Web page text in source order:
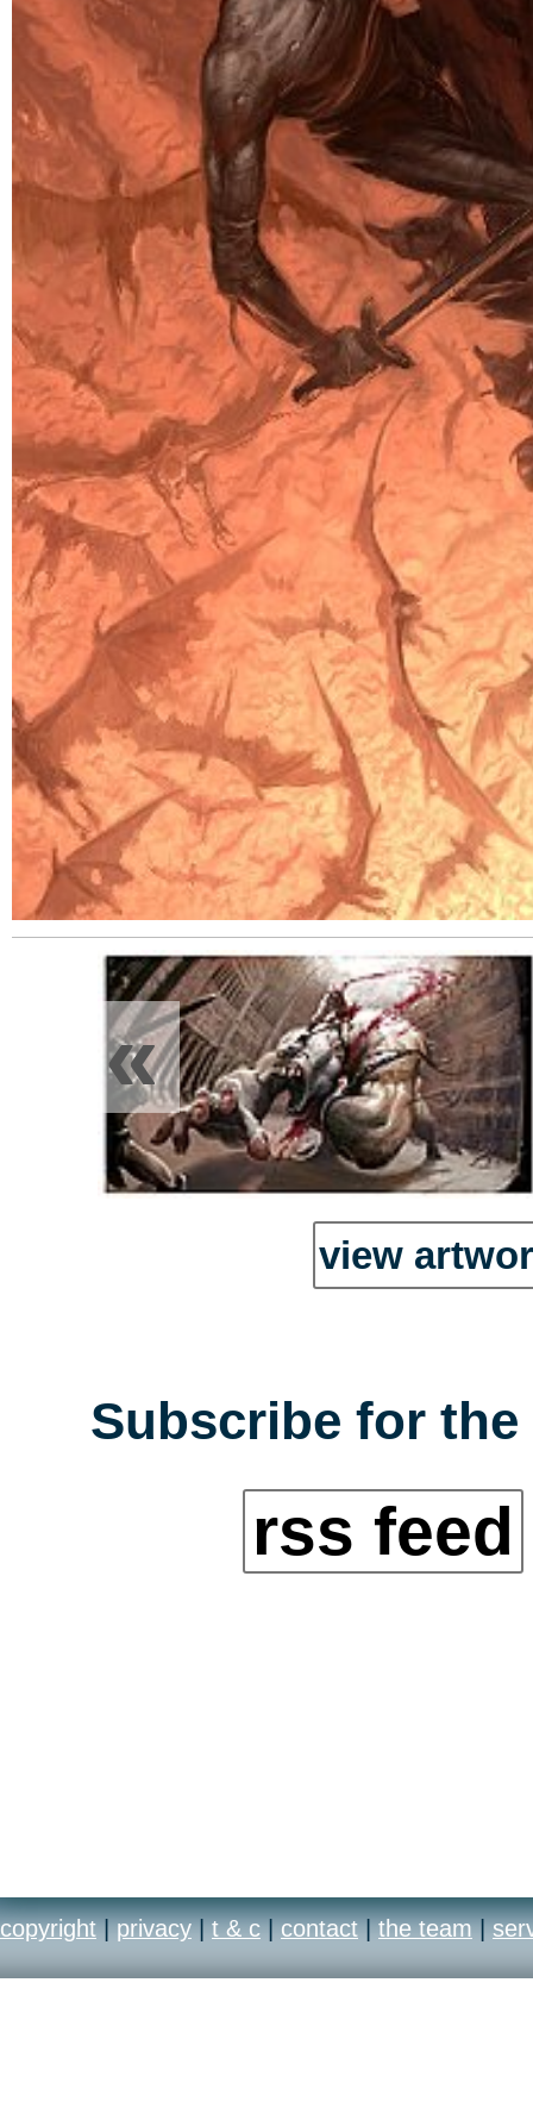
«
view
Subscribe for
rss feed
copyright | privacy | t & c | contact | the team |